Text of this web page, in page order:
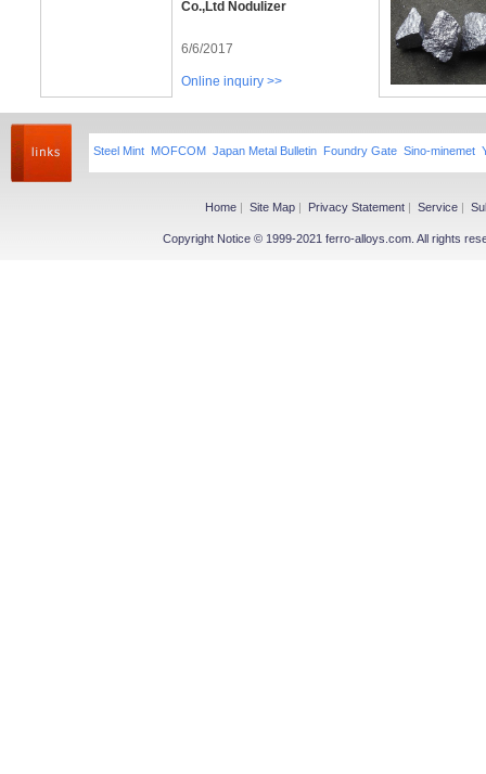
Co.,Ltd Nodulizer
6/6/2017
Online inquiry >>
Steel Mint MOFCOM Japan Metal Bulletin Foundry Gate Sino-minemet
Home | Site Map | Privacy Statement | Service |
Copyright Notice © 1999-2021 ferro-alloys.com. All rights